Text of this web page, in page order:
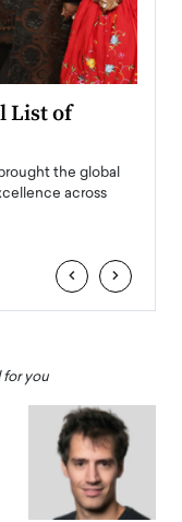
List of
the global
across
‹ ›
for you